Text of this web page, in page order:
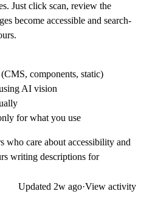
Just click scan, review the
become accessible and search-
components, static)
AI vision
for what you use
who care about accessibility and
writing descriptions for
Updated 2w ago·View activity